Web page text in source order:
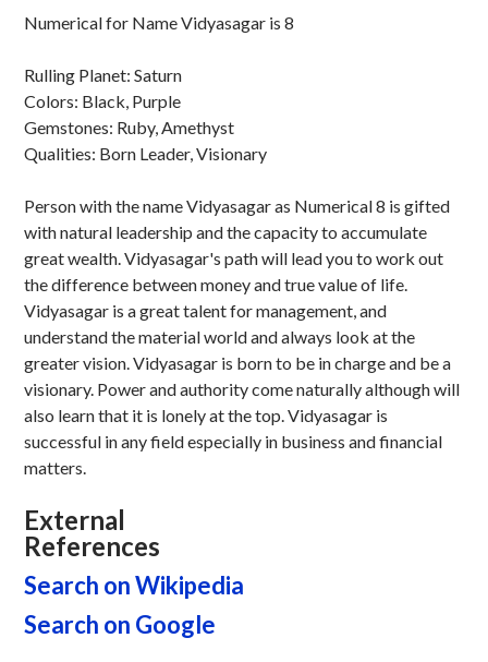
Numerical for Name Vidyasagar is 8
Rulling Planet: Saturn
Colors: Black, Purple
Gemstones: Ruby, Amethyst
Qualities: Born Leader, Visionary
Person with the name Vidyasagar as Numerical 8 is gifted
with natural leadership and the capacity to accumulate
great wealth. Vidyasagar's path will lead you to work out
the difference between money and true value of life.
Vidyasagar is a great talent for management, and
understand the material world and always look at the
greater vision. Vidyasagar is born to be in charge and be a
visionary. Power and authority come naturally although will
also learn that it is lonely at the top. Vidyasagar is
successful in any field especially in business and financial
matters.
External
References
Search on Wikipedia
Search on Google